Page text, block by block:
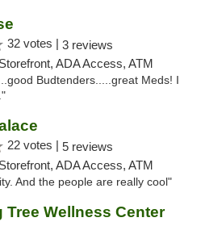
32 votes | 3 reviews
ADA Access, ATM
Budtenders.....great Meds! I
22 votes | 5 reviews
ADA Access, ATM
And the people are really cool"
Tree Wellness Center